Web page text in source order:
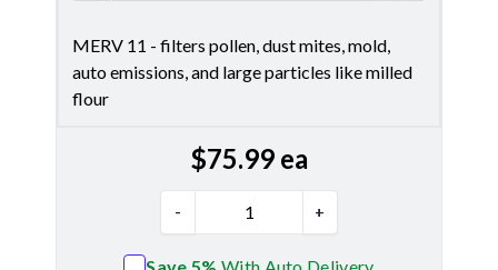
MERV 11 - filters pollen, dust mites, mold,
auto emissions, and large particles like milled
flour
$75.99 ea
- +